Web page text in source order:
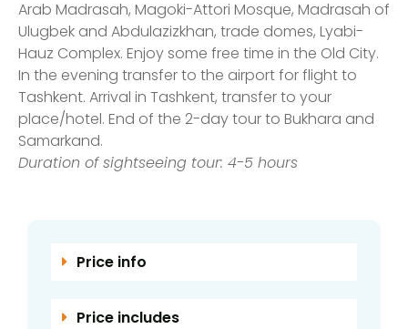
Arab Madrasah, Magoki-Attori Mosque, Madrasah of
Ulugbek and Abdulazizkhan, trade domes, Lyabi-
Hauz Complex. Enjoy some free time in the Old City.
In the evening transfer to the airport for flight to
Tashkent. Arrival in Tashkent, transfer to your
place/hotel. End of the 2-day tour to Bukhara and
Samarkand.
Duration of sightseeing tour: 4-5 hours
Price info
Price includes